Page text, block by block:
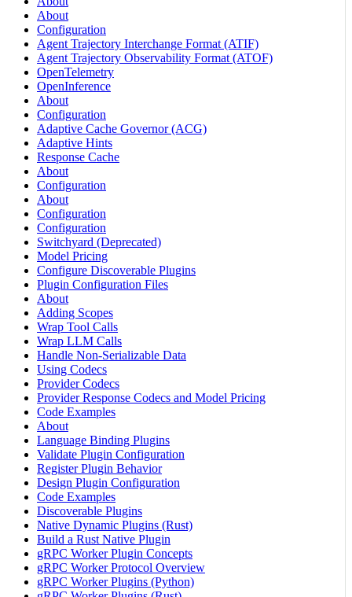
About
Configuration
Agent Trajectory Interchange Format (ATIF)
Agent Trajectory Observability Format (ATOF)
OpenTelemetry
OpenInference
About
Configuration
Adaptive Cache Governor (ACG)
Adaptive Hints
Response Cache
About
Configuration
About
Configuration
Configuration
Switchyard (Deprecated)
Model Pricing
Configure Discoverable Plugins
Plugin Configuration Files
About
Adding Scopes
Wrap Tool Calls
Wrap LLM Calls
Handle Non-Serializable Data
Using Codecs
Provider Codecs
Provider Response Codecs and Model Pricing
Code Examples
About
Language Binding Plugins
Validate Plugin Configuration
Register Plugin Behavior
Design Plugin Configuration
Code Examples
Discoverable Plugins
Native Dynamic Plugins (Rust)
Build a Rust Native Plugin
gRPC Worker Plugin Concepts
gRPC Worker Protocol Overview
gRPC Worker Plugins (Python)